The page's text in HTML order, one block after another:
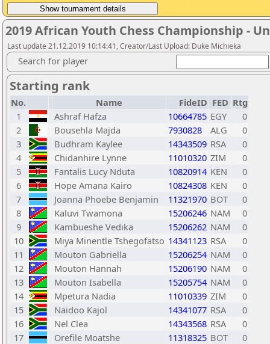
2019 African Youth Chess Championship -
Last update 21.12.2019 10:14:41, Creator/Last Upload: Duke Michieka
Search for player
Starting rank
No. Name FideID FED Rtg
1
Ashraf Hafza 10664785 EGY
0
2
Bousehla Majda 7930828 ALG
0
3
Budhram Kaylee 14343509 RSA
0
4
Chidanhire Lynne 11010320 ZIM
0
5
Fantalis Lucy Nduta 10820914 KEN
0
6
Hope Amana Kairo 10824308 KEN
0
7
Joanna Phoebe Benjamin 11321970 BOT
0
8
Kaluvi Twamona 15206246 NAM
0
9
Kambueshe Vedika 15206262 NAM
0
10
Miya Minentle Tshegofatso 14341123 RSA
0
11
Mouton Gabriella 15206254 NAM
0
12
Mouton Hannah 15206190 NAM
0
13
Mouton Isabella 15205754 NAM
0
14
Mpetura Nadia 11010339 ZIM
0
15
Naidoo Kajol 14341077 RSA
0
16
Nel Clea 14343568 RSA
0
17
Orefile Moatshe 11318325 BOT
0